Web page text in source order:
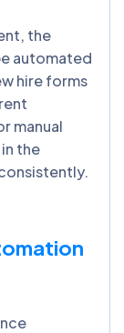
the
automated
hire forms
manual
the